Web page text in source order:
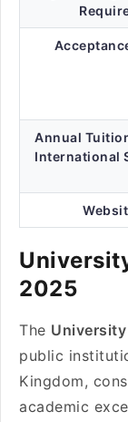
Annual
International
2025
The
public
Kingdom,
academic